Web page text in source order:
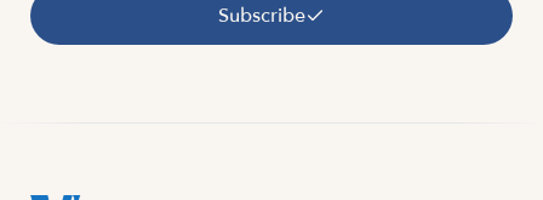
Subscribe